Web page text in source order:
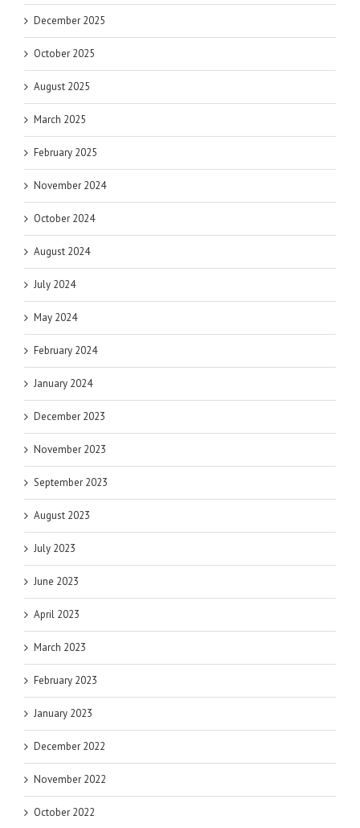
December 2025
October 2025
August 2025
March 2025
February 2025
November 2024
October 2024
August 2024
July 2024
May 2024
February 2024
January 2024
December 2023
November 2023
September 2023
August 2023
July 2023
June 2023
April 2023
March 2023
February 2023
January 2023
December 2022
November 2022
October 2022